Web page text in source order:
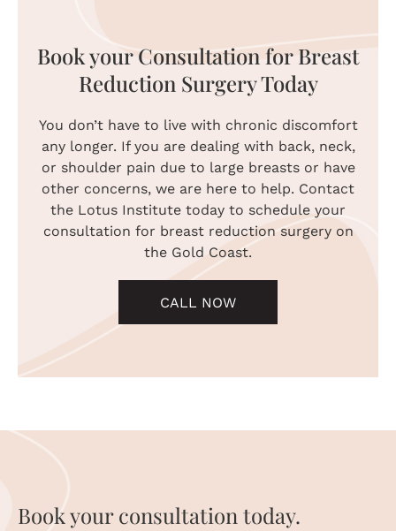
Book your Consultation for Breast
Reduction Surgery Today
You don’t have to live with chronic discomfort
any longer. If you are dealing with back, neck,
or shoulder pain due to large breasts or have
other concerns, we are here to help. Contact
the Lotus Institute today to schedule your
consultation for breast reduction surgery on
the Gold Coast.
CALL NOW
Book your consultation today.